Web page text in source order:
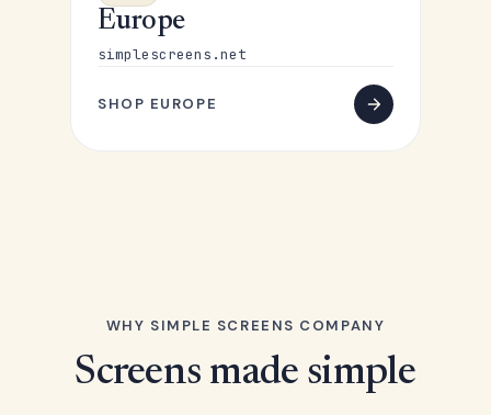
Europe
simplescreens.net
SHOP EUROPE
WHY SIMPLE SCREENS COMPANY
Screens made simple